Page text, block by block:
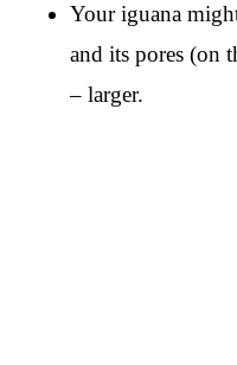
Your iguana
and its pores (on
– larger.